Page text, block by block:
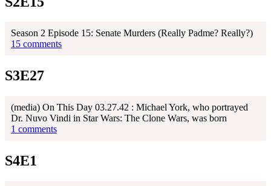
Season 2 Episode 15: Senate Murders (Really Padme? Really?)
15 comments
S3E27
(media) On This Day 03.27.42 : Michael York, who portrayed
Dr. Nuvo Vindi in Star Wars: The Clone Wars, was born
1 comments
S4E1